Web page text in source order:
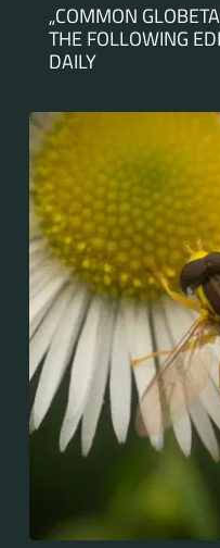
„COMMON
THE FOLLOWING
DAILY